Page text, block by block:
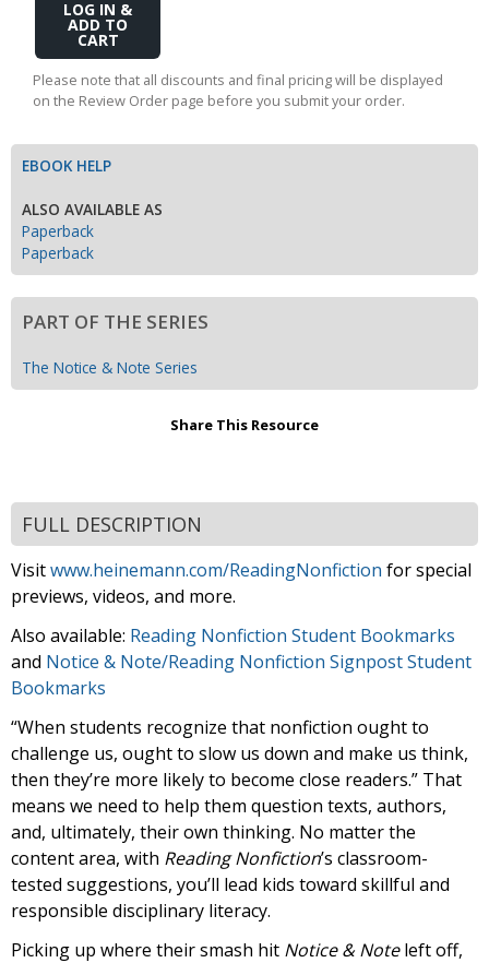
Add
Cart
Please note that all discounts and final pricing will be displayed
on the Review Order page before you submit your order.
EBOOK HELP
ALSO AVAILABLE AS
Paperback
Paperback
PART OF THE SERIES
The Notice & Note Series
Share This Resource
FULL DESCRIPTION
Visitwww.heinemann.com/ReadingNonfiction for special
previews, videos, and more.
Also available: Reading Nonfiction Student Bookmarks
and Notice & Note/Reading Nonfiction Signpost Student
Bookmarks
“When students recognize that nonfiction ought to
challenge us, ought to slow us down and make us think,
then they’re more likely to become close readers.” That
means we need to help them question texts, authors,
and, ultimately, their own thinking. No matter the
content area, with Reading Nonfiction’s classroom-
tested suggestions, you’ll lead kids toward skillful and
responsible disciplinary literacy.
Picking up where their smash hit Notice & Noteleft off,